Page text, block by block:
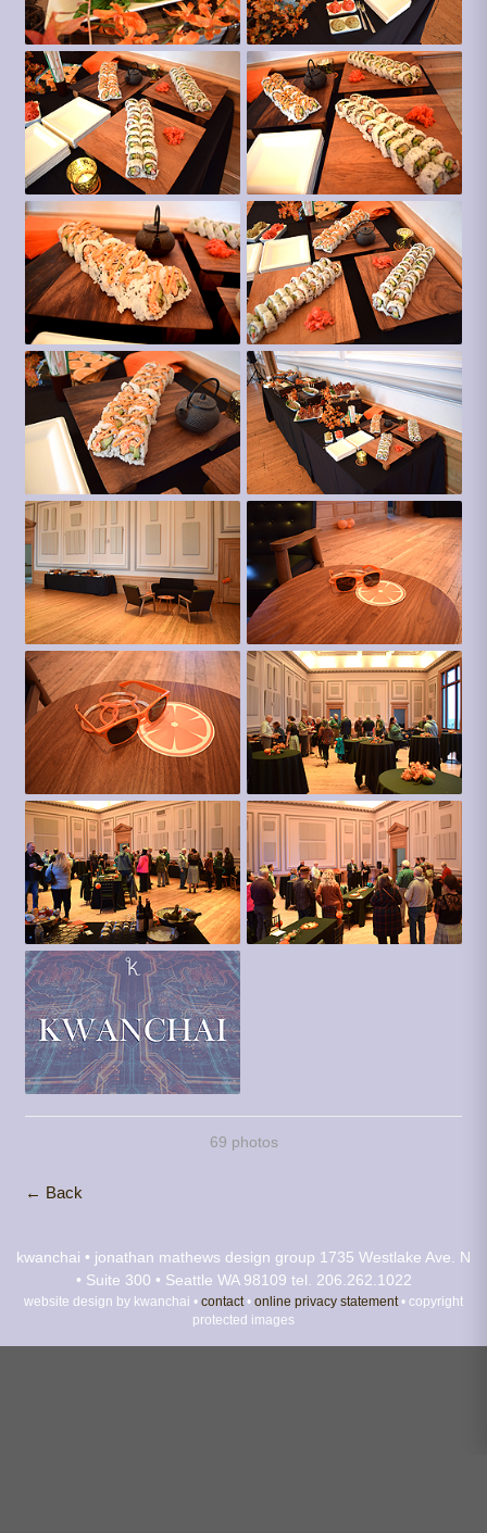
69 photos
← Back
kwanchai • jonathan mathews design group 1735 Westlake Ave. N
• Suite 300 • Seattle WA 98109 tel. 206.262.1022
website design by kwanchai • contact• online privacy statement• copyright
protected images